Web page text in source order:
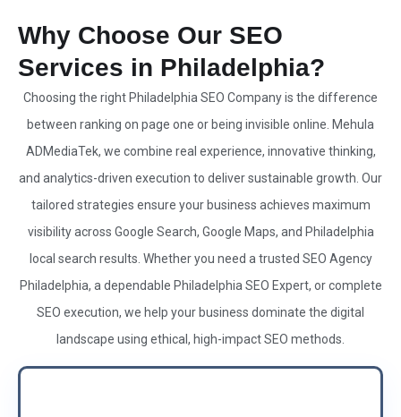
Why Choose Our SEO
Services in Philadelphia?
Choosing the right Philadelphia SEO Companyis the difference
between ranking on page one or being invisible online. Mehula
ADMediaTek, we combine real experience, innovative thinking,
and analytics-driven execution to deliver sustainable growth. Our
tailored strategies ensure your business achieves maximum
visibility across Google Search, Google Maps, and Philadelphia
local search results. Whether you need a trusted SEO Agency
Philadelphia, a dependable Philadelphia SEO Expert, or complete
SEO execution, we help your business dominate the digital
landscape using ethical, high-impactSEO methods.